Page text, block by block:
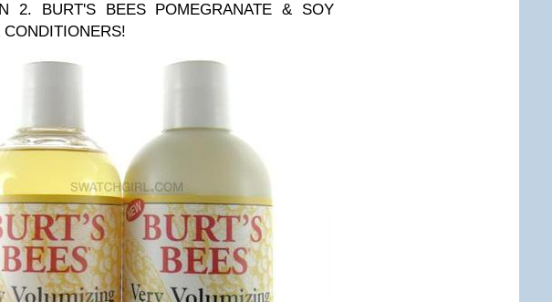
2. BURT'S BEES POMEGRANATE & SOY